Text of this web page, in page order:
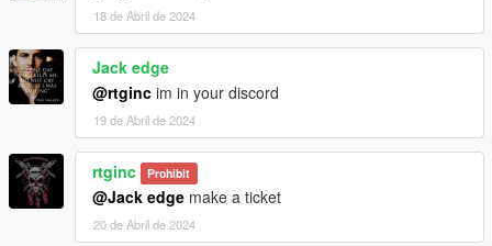
18 de Abril de 2024
Jack edge
@rtginc im in your discord
19 de Abril de 2024
rtginc Prohibit
@Jack edge make a ticket
20 de Abril de 2024